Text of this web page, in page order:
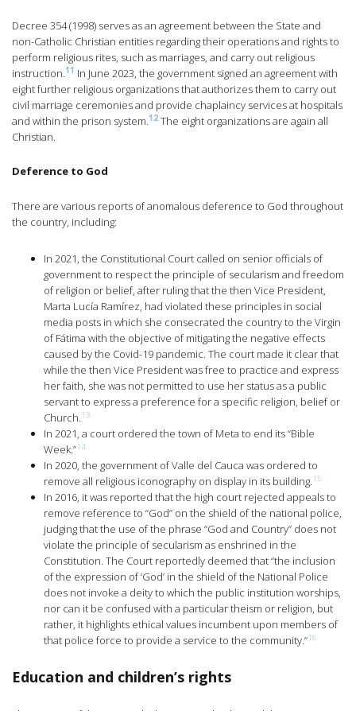
Decree 354 (1998) serves as an agreement between the State and
non-Catholic Christian entities regarding their operations and rights to
perform religious rites, such as marriages, and carry out religious
instruction.11 In June 2023, the government signed an agreement with
eight further religious organizations that authorizes them to carry out
civil marriage ceremonies and provide chaplaincy services at hospitals
and within the prison system.12 The eight organizations are again all
Christian.
Deference to God
There are various reports of anomalous deference to God throughout
the country, including:
In 2021, the Constitutional Court called on senior officials of
government to respect the principle of secularism and freedom
of religion or belief, after ruling that the then Vice President,
Marta Lucía Ramírez, had violated these principles in social
media posts in which she consecrated the country to the Virgin
of Fátima with the objective of mitigating the negative effects
caused by the Covid-19 pandemic. The court made it clear that
while the then Vice President was free to practice and express
her faith, she was not permitted to use her status as a public
servant to express a preference for a specific religion, belief or
Church.13
In 2021, a court ordered the town of Meta to end its “Bible
Week.”14
In 2020, the government of Valle del Cauca was ordered to
remove all religious iconography on display in its building.15
In 2016, it was reported that the high court rejected appeals to
remove reference to “God” on the shield of the national police,
judging that the use of the phrase “God and Country” does not
violate the principle of secularism as enshrined in the
Constitution. The Court reportedly deemed that “the inclusion
of the expression of ‘God’ in the shield of the National Police
does not invoke a deity to which the public institution worships,
nor can it be confused with a particular theism or religion, but
rather, it highlights ethical values incumbent upon members of
that police force to provide a service to the community.”16
Education and children’s rights